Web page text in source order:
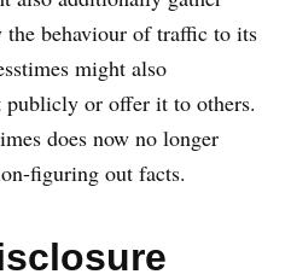
behaviour of traffic to its
might also
or offer it to others.
does now no longer
figuring out facts.